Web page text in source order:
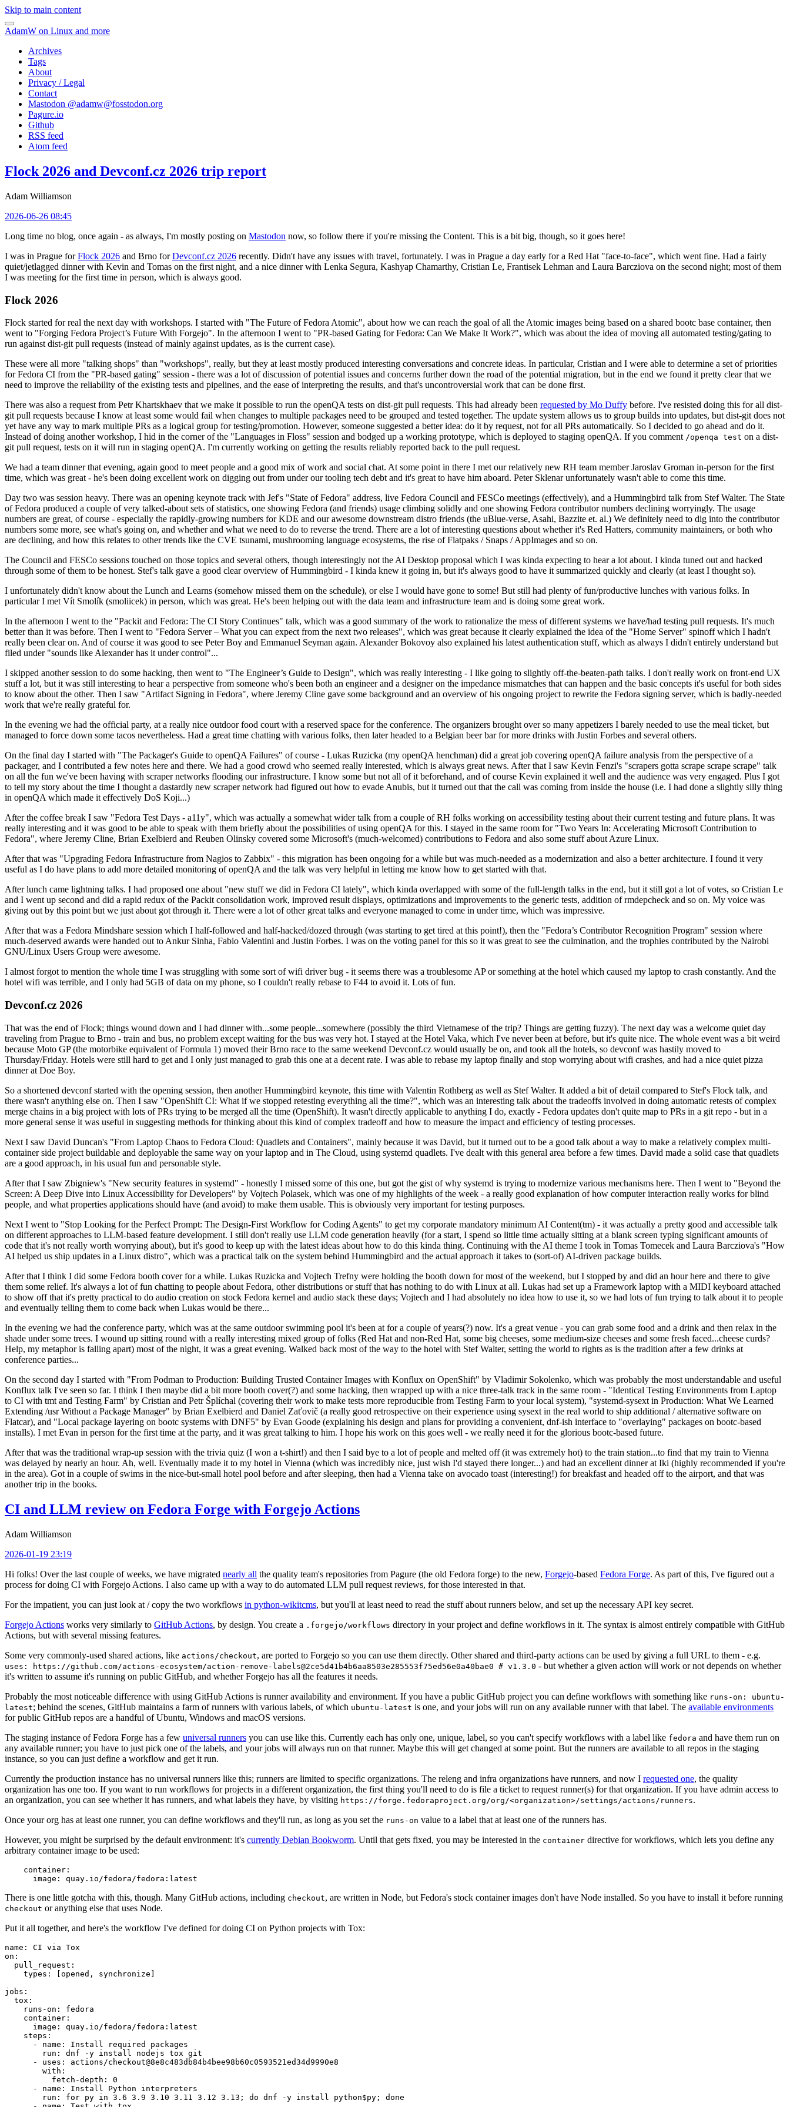
Skip to main content
AdamW on Linux and more
Archives
Tags
About
Privacy / Legal
Contact
Mastodon @adamw@fosstodon.org
Pagure.io
Github
RSS feed
Atom feed
Flock 2026 and Devconf.cz 2026 trip report
Adam Williamson
2026-06-26 08:45
Long time no blog, once again - as always, I'm mostly posting on Mastodon now, so follow there if you're missing the Content. This is a bit big, though, so it goes here!
I was in Prague forFlock 2026 and Brno forDevconf.cz 2026 recently. Didn't have any issues with travel, fortunately. I was in Prague a day early for a Red Hat "face-to-face", which went fine. Had a fairly
quiet/jetlagged dinner with Kevin and Tomas on the first night, and a nice dinner with Lenka Segura, Kashyap Chamarthy, Cristian Le, Frantisek Lehman and Laura Barcziova on the second night; most of them
I was meeting for the first time in person, which is always good.
Flock 2026
Flock started for real the next day with workshops. I started with "The Future of Fedora Atomic", about how we can reach the goal of all the Atomic images being based on a shared bootc base container, then
went to "Forging Fedora Project’s Future With Forgejo". In the afternoon I went to "PR-based Gating for Fedora: Can We Make It Work?", which was about the idea of moving all automated testing/gating to
run against dist-git pull requests (instead of mainly against updates, as is the current case).
These were all more "talking shops" than "workshops", really, but they at least mostly produced interesting conversations and concrete ideas. In particular, Cristian and I were able to determine a set of priorities
for Fedora CI from the "PR-based gating" session - there was a lot of discussion of potential issues and concerns further down the road of the potential migration, but in the end we found it pretty clear that we
need to improve the reliability of the existing tests and pipelines, and the ease of interpreting the results, and that's uncontroversial work that can be done first.
There was also a request from Petr Khartskhaev that we make it possible to run the openQA tests on dist-git pull requests. This had already been requested by Mo Duffy before. I've resisted doing this for all dist-
git pull requests because I know at least some would fail when changes to multiple packages need to be grouped and tested together. The update system allows us to group builds into updates, but dist-git does not
yet have any way to mark multiple PRs as a logical group for testing/promotion. However, someone suggested a better idea: do it by request, not for all PRs automatically. So I decided to go ahead and do it.
Instead of doing another workshop, I hid in the corner of the "Languages in Floss" session and bodged up a working prototype, which is deployed to staging openQA. If you comment /openqa test on a dist-
git pull request, tests on it will run in staging openQA. I'm currently working on getting the results reliably reported back to the pull request.
We had a team dinner that evening, again good to meet people and a good mix of work and social chat. At some point in there I met our relatively new RH team member Jaroslav Groman in-person for the first
time, which was great - he's been doing excellent work on digging out from under our tooling tech debt and it's great to have him aboard. Peter Sklenar unfortunately wasn't able to come this time.
Day two was session heavy. There was an opening keynote track with Jef's "State of Fedora" address, live Fedora Council and FESCo meetings (effectively), and a Hummingbird talk from Stef Walter. The State
of Fedora produced a couple of very talked-about sets of statistics, one showing Fedora (and friends) usage climbing solidly and one showing Fedora contributor numbers declining worryingly. The usage
numbers are great, of course - especially the rapidly-growing numbers for KDE and our awesome downstream distro friends (the uBlue-verse, Asahi, Bazzite et. al.) We definitely need to dig into the contributor
numbers some more, see what's going on, and whether and what we need to do to reverse the trend. There are a lot of interesting questions about whether it's Red Hatters, community maintainers, or both who
are declining, and how this relates to other trends like the CVE tsunami, mushrooming language ecosystems, the rise of Flatpaks / Snaps / AppImages and so on.
The Council and FESCo sessions touched on those topics and several others, though interestingly not the AI Desktop proposal which I was kinda expecting to hear a lot about. I kinda tuned out and hacked
through some of them to be honest. Stef's talk gave a good clear overview of Hummingbird - I kinda knew it going in, but it's always good to have it summarized quickly and clearly (at least I thought so).
I unfortunately didn't know about the Lunch and Learns (somehow missed them on the schedule), or else I would have gone to some! But still had plenty of fun/productive lunches with various folks. In
particular I met Vít Smolík (smoliicek) in person, which was great. He's been helping out with the data team and infrastructure team and is doing some great work.
In the afternoon I went to the "Packit and Fedora: The CI Story Continues" talk, which was a good summary of the work to rationalize the mess of different systems we have/had testing pull requests. It's much
better than it was before. Then I went to "Fedora Server – What you can expect from the next two releases", which was great because it clearly explained the idea of the "Home Server" spinoff which I hadn't
really been clear on. And of course it was good to see Peter Boy and Emmanuel Seyman again. Alexander Bokovoy also explained his latest authentication stuff, which as always I didn't entirely understand but
filed under "sounds like Alexander has it under control"...
I skipped another session to do some hacking, then went to "The Engineer’s Guide to Design", which was really interesting - I like going to slightly off-the-beaten-path talks. I don't really work on front-end UX
stuff a lot, but it was still interesting to hear a perspective from someone who's been both an engineer and a designer on the impedance mismatches that can happen and the basic concepts it's useful for both sides
to know about the other. Then I saw "Artifact Signing in Fedora", where Jeremy Cline gave some background and an overview of his ongoing project to rewrite the Fedora signing server, which is badly-needed
work that we're really grateful for.
In the evening we had the official party, at a really nice outdoor food court with a reserved space for the conference. The organizers brought over so many appetizers I barely needed to use the meal ticket, but
managed to force down some tacos nevertheless. Had a great time chatting with various folks, then later headed to a Belgian beer bar for more drinks with Justin Forbes and several others.
On the final day I started with "The Packager's Guide to openQA Failures" of course - Lukas Ruzicka (my openQA henchman) did a great job covering openQA failure analysis from the perspective of a
packager, and I contributed a few notes here and there. We had a good crowd who seemed really interested, which is always great news. After that I saw Kevin Fenzi's "scrapers gotta scrape scrape scrape" talk
on all the fun we've been having with scraper networks flooding our infrastructure. I know some but not all of it beforehand, and of course Kevin explained it well and the audience was very engaged. Plus I got
to tell my story about the time I thought a dastardly new scraper network had figured out how to evade Anubis, but it turned out that the call was coming from inside the house (i.e. I had done a slightly silly thing
in openQA which made it effectively DoS Koji...)
After the coffee break I saw "Fedora Test Days - a11y", which was actually a somewhat wider talk from a couple of RH folks working on accessibility testing about their current testing and future plans. It was
really interesting and it was good to be able to speak with them briefly about the possibilities of using openQA for this. I stayed in the same room for "Two Years In: Accelerating Microsoft Contribution to
Fedora", where Jeremy Cline, Brian Exelbierd and Reuben Olinsky covered some Microsoft's (much-welcomed) contributions to Fedora and also some stuff about Azure Linux.
After that was "Upgrading Fedora Infrastructure from Nagios to Zabbix" - this migration has been ongoing for a while but was much-needed as a modernization and also a better architecture. I found it very
useful as I do have plans to add more detailed monitoring of openQA and the talk was very helpful in letting me know how to get started with that.
After lunch came lightning talks. I had proposed one about "new stuff we did in Fedora CI lately", which kinda overlapped with some of the full-length talks in the end, but it still got a lot of votes, so Cristian Le
and I went up second and did a rapid redux of the Packit consolidation work, improved result displays, optimizations and improvements to the generic tests, addition of rmdepcheck and so on. My voice was
giving out by this point but we just about got through it. There were a lot of other great talks and everyone managed to come in under time, which was impressive.
After that was a Fedora Mindshare session which I half-followed and half-hacked/dozed through (was starting to get tired at this point!), then the "Fedora’s Contributor Recognition Program" session where
much-deserved awards were handed out to Ankur Sinha, Fabio Valentini and Justin Forbes. I was on the voting panel for this so it was great to see the culmination, and the trophies contributed by the Nairobi
GNU/Linux Users Group were awesome.
I almost forgot to mention the whole time I was struggling with some sort of wifi driver bug - it seems there was a troublesome AP or something at the hotel which caused my laptop to crash constantly. And the
hotel wifi was terrible, and I only had 5GB of data on my phone, so I couldn't really rebase to F44 to avoid it. Lots of fun.
Devconf.cz 2026
That was the end of Flock; things wound down and I had dinner with...some people...somewhere (possibly the third Vietnamese of the trip? Things are getting fuzzy). The next day was a welcome quiet day
traveling from Prague to Brno - train and bus, no problem except waiting for the bus was very hot. I stayed at the Hotel Vaka, which I've never been at before, but it's quite nice. The whole event was a bit weird
because Moto GP (the motorbike equivalent of Formula 1) moved their Brno race to the same weekend Devconf.cz would usually be on, and took all the hotels, so devconf was hastily moved to
Thursday/Friday. Hotels were still hard to get and I only just managed to grab this one at a decent rate. I was able to rebase my laptop finally and stop worrying about wifi crashes, and had a nice quiet pizza
dinner at Doe Boy.
So a shortened devconf started with the opening session, then another Hummingbird keynote, this time with Valentin Rothberg as well as Stef Walter. It added a bit of detail compared to Stef's Flock talk, and
there wasn't anything else on. Then I saw "OpenShift CI: What if we stopped retesting everything all the time?", which was an interesting talk about the tradeoffs involved in doing automatic retests of complex
merge chains in a big project with lots of PRs trying to be merged all the time (OpenShift). It wasn't directly applicable to anything I do, exactly - Fedora updates don't quite map to PRs in a git repo - but in a
more general sense it was useful in suggesting methods for thinking about this kind of complex tradeoff and how to measure the impact and efficiency of testing processes.
Next I saw David Duncan's "From Laptop Chaos to Fedora Cloud: Quadlets and Containers", mainly because it was David, but it turned out to be a good talk about a way to make a relatively complex multi-
container side project buildable and deployable the same way on your laptop and in The Cloud, using systemd quadlets. I've dealt with this general area before a few times. David made a solid case that quadlets
are a good approach, in his usual fun and personable style.
After that I saw Zbigniew's "New security features in systemd" - honestly I missed some of this one, but got the gist of why systemd is trying to modernize various mechanisms here. Then I went to "Beyond the
Screen: A Deep Dive into Linux Accessibility for Developers" by Vojtech Polasek, which was one of my highlights of the week - a really good explanation of how computer interaction really works for blind
people, and what properties applications should have (and avoid) to make them usable. This is obviously very important for testing purposes.
Next I went to "Stop Looking for the Perfect Prompt: The Design-First Workflow for Coding Agents" to get my corporate mandatory minimum AI Content(tm) - it was actually a pretty good and accessible talk
on different approaches to LLM-based feature development. I still don't really use LLM code generation heavily (for a start, I spend so little time actually sitting at a blank screen typing significant amounts of
code that it's not really worth worrying about), but it's good to keep up with the latest ideas about how to do this kinda thing. Continuing with the AI theme I took in Tomas Tomecek and Laura Barcziova's "How
AI helped us ship updates in a Linux distro", which was a practical talk on the system behind Hummingbird and the actual approach it takes to (sort-of) AI-driven package builds.
After that I think I did some Fedora booth cover for a while. Lukas Ruzicka and Vojtech Trefny were holding the booth down for most of the weekend, but I stopped by and did an hour here and there to give
them some relief. It's always a lot of fun chatting to people about Fedora, other distributions or stuff that has nothing to do with Linux at all. Lukas had set up a Framework laptop with a MIDI keyboard attached
to show off that it's pretty practical to do audio creation on stock Fedora kernel and audio stack these days; Vojtech and I had absolutely no idea how to use it, so we had lots of fun trying to talk about it to people
and eventually telling them to come back when Lukas would be there...
In the evening we had the conference party, which was at the same outdoor swimming pool it's been at for a couple of years(?) now. It's a great venue - you can grab some food and a drink and then relax in the
shade under some trees. I wound up sitting round with a really interesting mixed group of folks (Red Hat and non-Red Hat, some big cheeses, some medium-size cheeses and some fresh faced...cheese curds?
Help, my metaphor is falling apart) most of the night, it was a great evening. Walked back most of the way to the hotel with Stef Walter, setting the world to rights as is the tradition after a few drinks at
conference parties...
On the second day I started with "From Podman to Production: Building Trusted Container Images with Konflux on OpenShift" by Vladimir Sokolenko, which was probably the most understandable and useful
Konflux talk I've seen so far. I think I then maybe did a bit more booth cover(?) and some hacking, then wrapped up with a nice three-talk track in the same room - "Identical Testing Environments from Laptop
to CI with tmt and Testing Farm" by Cristian and Petr Šplíchal (covering their work to make tests more reproducible from Testing Farm to your local system), "systemd-sysext in Production: What We Learned
Extending /usr Without a Package Manager" by Brian Exelbierd and Daniel Zaťovič (a really good retrospective on their experience using sysext in the real world to ship additional / alternative software on
Flatcar), and "Local package layering on bootc systems with DNF5" by Evan Goode (explaining his design and plans for providing a convenient, dnf-ish interface to "overlaying" packages on bootc-based
installs). I met Evan in person for the first time at the party, and it was great talking to him. I hope his work on this goes well - we really need it for the glorious bootc-based future.
After that was the traditional wrap-up session with the trivia quiz (I won a t-shirt!) and then I said bye to a lot of people and melted off (it was extremely hot) to the train station...to find that my train to Vienna
was delayed by nearly an hour. Ah, well. Eventually made it to my hotel in Vienna (which was incredibly nice, just wish I'd stayed there longer...) and had an excellent dinner at Iki (highly recommended if you're
in the area). Got in a couple of swims in the nice-but-small hotel pool before and after sleeping, then had a Vienna take on avocado toast (interesting!) for breakfast and headed off to the airport, and that was
another trip in the books.
CI and LLM review on Fedora Forge with Forgejo Actions
Adam Williamson
2026-01-19 23:19
Hi folks! Over the last couple of weeks, we have migrated nearly all the quality team's repositories from Pagure (the old Fedora forge) to the new, Forgejo-based Fedora Forge. As part of this, I've figured out a
process for doing CI with Forgejo Actions. I also came up with a way to do automated LLM pull request reviews, for those interested in that.
For the impatient, you can just look at / copy the two workflows in python-wikitcms, but you'll at least need to read the stuff about runners below, and set up the necessary API key secret.
Forgejo Actions works very similarly to GitHub Actions, by design. You create a .forgejo/workflows directory in your project and define workflows in it. The syntax is almost entirely compatible with GitHub
Actions, but with several missing features.
Some very commonly-used shared actions, like actions/checkout, are ported to Forgejo so you can use them directly. Other shared and third-party actions can be used by giving a full URL to them - e.g.
uses: https://github.com/actions-ecosystem/action-remove-labels@2ce5d41b4b6aa8503e285553f75ed56e0a40bae0 # v1.3.0 - but whether a given action will work or not depends on whether
it's written to assume it's running on public GitHub, and whether Forgejo has all the features it needs.
Probably the most noticeable difference with using GitHub Actions is runner availability and environment. If you have a public GitHub project you can define workflows with something like runs-on: ubuntu-
latest; behind the scenes, GitHub maintains a farm of runners with various labels, of which ubuntu-latest is one, and your jobs will run on any available runner with that label. The available environments
for public GitHub repos are a handful of Ubuntu, Windows and macOS versions.
The staging instance of Fedora Forge has a few universal runners you can use like this. Currently each has only one, unique, label, so you can't specify workflows with a label like fedora and have them run on
any available runner; you have to just pick one of the labels, and your jobs will always run on that runner. Maybe this will get changed at some point. But the runners are available to all repos in the staging
instance, so you can just define a workflow and get it run.
Currently the production instance has no universal runners like this; runners are limited to specific organizations. The releng and infra organizations have runners, and now I requested one, the quality
organization has one too. If you want to run workflows for projects in a different organization, the first thing you'll need to do is file a ticket to request runner(s) for that organization. If you have admin access to
an organization, you can see whether it has runners, and what labels they have, by visiting https://forge.fedoraproject.org/org/<organization>/settings/actions/runners.
Once your org has at least one runner, you can define workflows and they'll run, as long as you set the runs-on value to a label that at least one of the runners has.
However, you might be surprised by the default environment: it's currently Debian Bookworm. Until that gets fixed, you may be interested in the container directive for workflows, which lets you define any
arbitrary container image to be used:
container :
image : quay.io/fedora/fedora:latest
There is one little gotcha with this, though. Many GitHub actions, including checkout, are written in Node, but Fedora's stock container images don't have Node installed. So you have to install it before running
checkout or anything else that uses Node.
Put it all together, and here's the workflow I've defined for doing CI on Python projects with Tox:
name :
CI via Tox
on :
pull_request :
types : [opened , synchronize ]
jobs :
tox :
runs-on :
fedora
container :
image :
quay.io/fedora/fedora:latest
steps :
-
name :
Install required packages
run :
dnf -y install nodejs tox git
-
uses :
actions/checkout@8e8c483db84b4bee98b60c0593521ed34d9990e8
with :
fetch-depth :
0
-
name :
Install Python interpreters
run :
for py in 3.6 3.9 3.10 3.11 3.12 3.13; do dnf -y install python$py; done